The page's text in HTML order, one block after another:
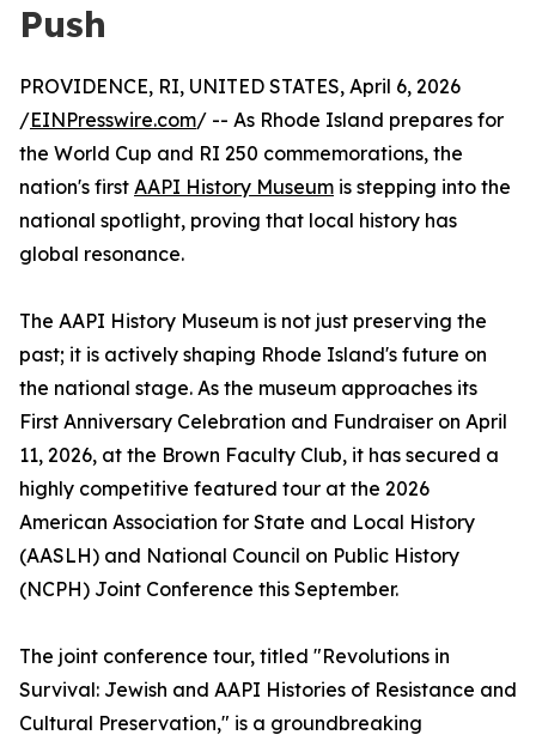
Push
PROVIDENCE, RI, UNITED STATES, April 6, 2026
/EINPresswire.com/ -- As Rhode Island prepares for
the World Cup and RI 250 commemorations, the
nation's first AAPI History Museum is stepping into the
national spotlight, proving that local history has
global resonance.
The AAPI History Museum is not just preserving the
past; it is actively shaping Rhode Island's future on
the national stage. As the museum approaches its
First Anniversary Celebration and Fundraiser on April
11, 2026, at the Brown Faculty Club, it has secured a
highly competitive featured tour at the 2026
American Association for State and Local History
(AASLH) and National Council on Public History
(NCPH) Joint Conference this September.
The joint conference tour, titled "Revolutions in
Survival: Jewish and AAPI Histories of Resistance and
Cultural Preservation," is a groundbreaking